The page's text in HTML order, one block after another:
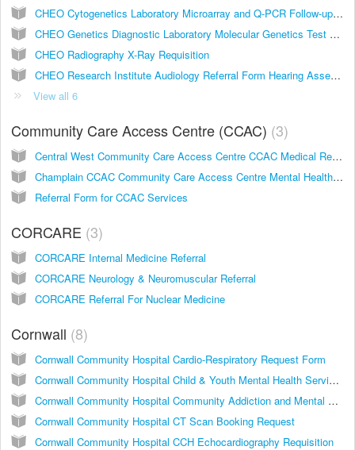
CHEO Cytogenetics Laboratory Microarray and Q-PCR Follow-up Requisition
CHEO Genetics Diagnostic Laboratory Molecular Genetics Test Requisition
CHEO Radiography X-Ray Requisition
CHEO Research Institute Audiology Referral Form Hearing Assessment for Children
View all 6
Community Care Access Centre (CCAC) 3
Central West Community Care Access Centre CCAC Medical Referral
Champlain CCAC Community Care Access Centre Mental Health and Addictions Nurse Program Referral Form
Referral Form for CCAC Services
CORCARE 3
CORCARE Internal Medicine Referral
CORCARE Neurology & Neuromuscular Referral
CORCARE Referral For Nuclear Medicine
Cornwall 8
Cornwall Community Hospital Cardio-Respiratory Request Form
Cornwall Community Hospital Child & Youth Mental Health Services Referral Form
Cornwall Community Hospital Community Addiction and Mental Health Services
Cornwall Community Hospital CT Scan Booking Request
Cornwall Community Hospital CCH Echocardiography Requisition